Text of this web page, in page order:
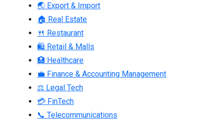
🌏 Export & Import
🏠 Real Estate
🍴 Restaurant
🛍 Retail & Malls
🏥 Healthcare
💼 Finance & Accounting Management
⚖ Legal Tech
💳 FinTech
📞 Telecommunications